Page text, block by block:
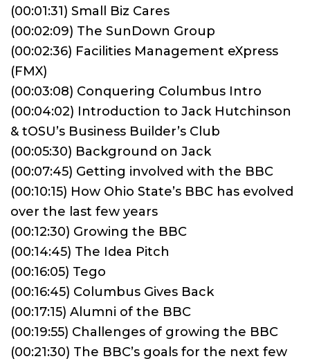
(00:01:31) Small Biz Cares
(00:02:09) The SunDown Group
(00:02:36) Facilities Management eXpress
(FMX)
(00:03:08) Conquering Columbus Intro
(00:04:02) Introduction to Jack Hutchinson
& tOSU’s Business Builder’s Club
(00:05:30) Background on Jack
(00:07:45) Getting involved with the BBC
(00:10:15) How Ohio State’s BBC has evolved
over the last few years
(00:12:30) Growing the BBC
(00:14:45) The Idea Pitch
(00:16:05) Tego
(00:16:45) Columbus Gives Back
(00:17:15) Alumni of the BBC
(00:19:55) Challenges of growing the BBC
(00:21:30) The BBC’s goals for the next few